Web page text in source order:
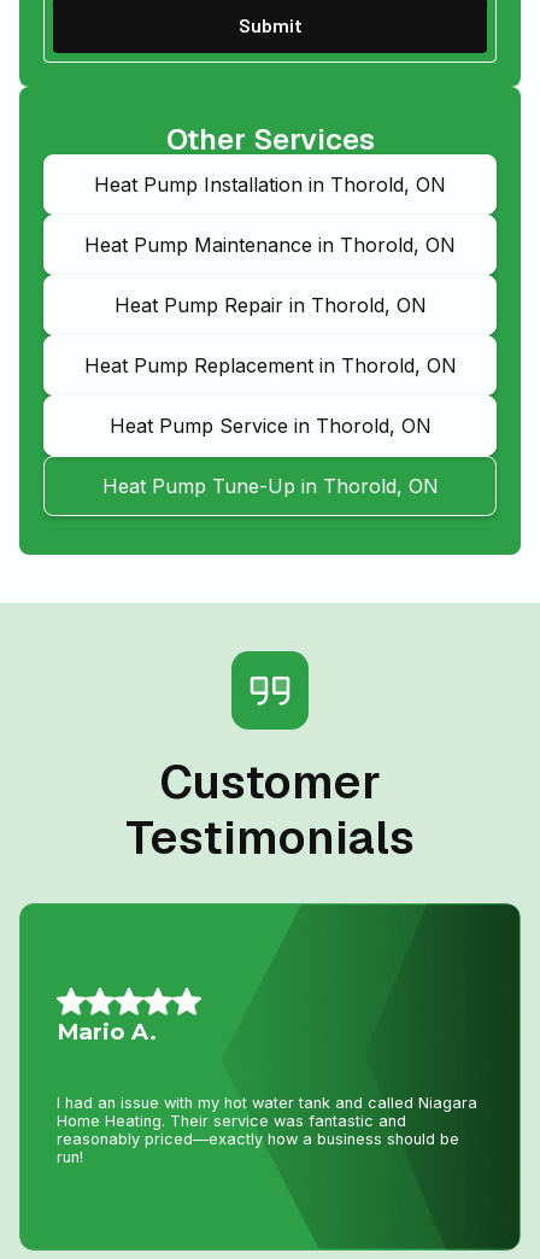
Other Services
Heat Pump Installation in Thorold, ON
Heat Pump Maintenance in Thorold, ON
Heat Pump Repair in Thorold, ON
Heat Pump Replacement in Thorold, ON
Heat Pump Service in Thorold, ON
Heat Pump Tune-Up in Thorold, ON
Customer
Testimonials
Allison L.
making a service call to the house, John coached me
through the minor repair over the phone, saving me the
money and time waiting for a repair person to
come.Much appreciated! Thanks again John